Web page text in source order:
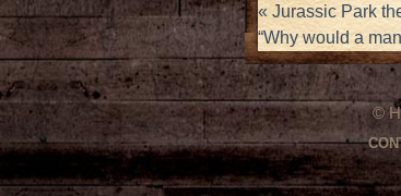
«Jurassic Park
“Why would a
©